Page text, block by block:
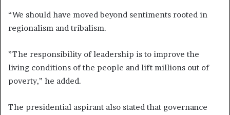
“We should have moved beyond sentiments rooted in
regionalism and tribalism.
”The responsibility of leadership is to improve the
living conditions of the people and lift millions out of
poverty,” he added.
The presidential aspirant also stated that governance